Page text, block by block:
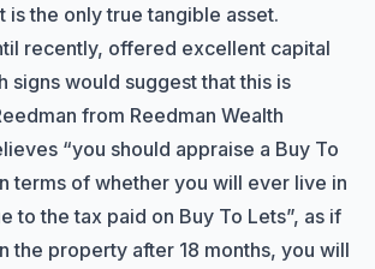
is the only true tangible asset.
recently, offered excellent capital
signs would suggest that this is
from Reedman Wealth
“you should appraise a Buy To
terms of whether you will ever live in
to the tax paid on Buy To Lets”, as if
the property after 18 months, you will
services today?